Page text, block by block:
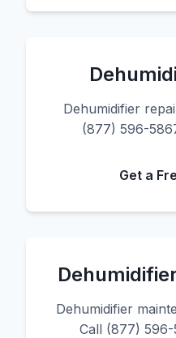
Dehumidifier
(877) 596-
Get a
Dehumidifier
Call (877)